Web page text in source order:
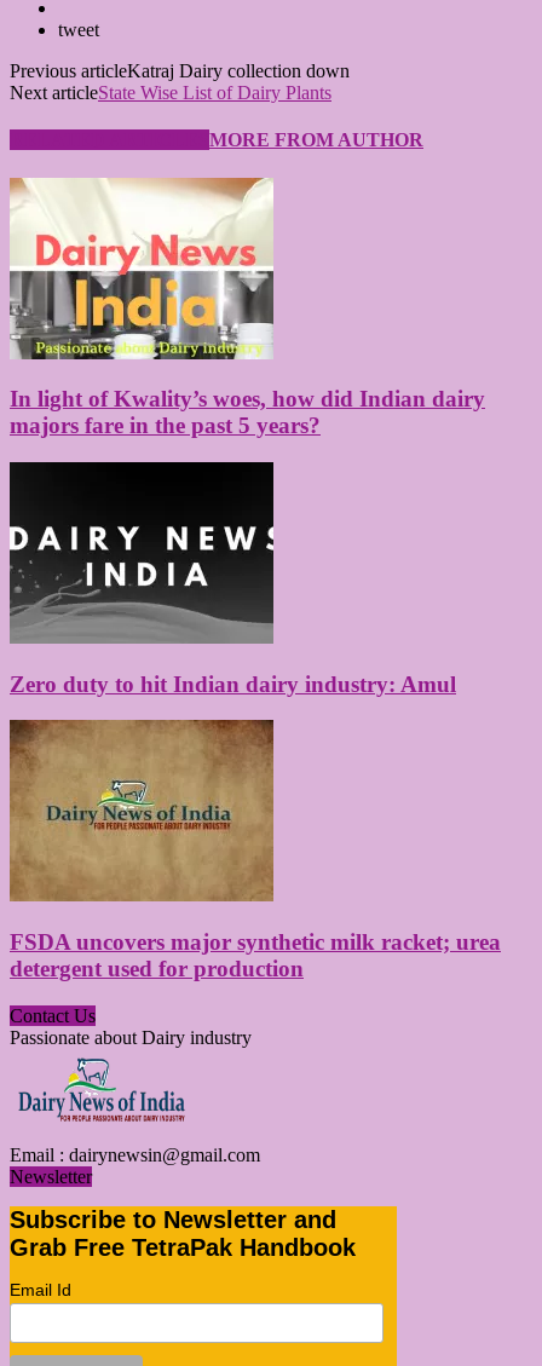
tweet
Previous articleKatraj Dairy collection down
Next articleState Wise List of Dairy Plants
MORE FROM AUTHOR
In light of Kwality’s woes, how did Indian dairy
majors fare in the past 5 years?
Zero duty to hit Indian dairy industry: Amul
FSDA uncovers major synthetic milk racket; urea
detergent used for production
Contact Us
Passionate about Dairy industry
Email : dairynewsin@gmail.com
Newsletter
Subscribe to Newsletter and
Grab Free TetraPak Handbook
Email Id